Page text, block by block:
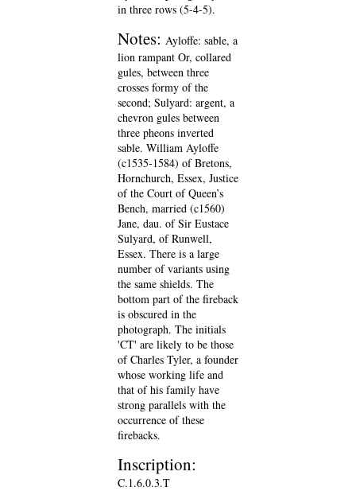
in three rows (5-4-5).
Notes: Ayloffe: sable, a
lion rampant Or, collared
gules, between three
crosses formy of the
second; Sulyard: argent, a
chevron gules between
three pheons inverted
sable. William Ayloffe
(c1535-1584) of Bretons,
Hornchurch, Essex, Justice
of the Court of Queen’s
Bench, married (c1560)
Jane, dau. of Sir Eustace
Sulyard, of Runwell,
Essex. There is a large
number of variants using
the same shields. The
bottom part of the fireback
is obscured in the
photograph. The initials
'CT' are likely to be those
of Charles Tyler, a founder
whose working life and
that of his family have
strong parallels with the
occurrence of these
firebacks.
Inscription:
C.1.6.0.3.T